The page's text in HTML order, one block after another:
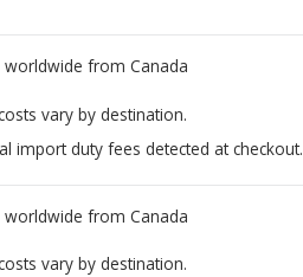
worldwide from Canada
vary by destination.
import duty fees detected at checkout.
worldwide from Canada
vary by destination.